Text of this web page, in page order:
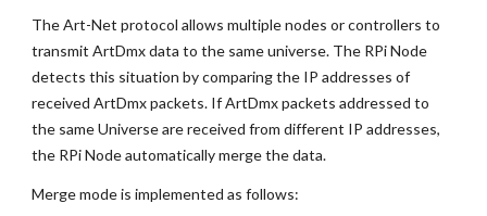
The Art-Net protocol allows multiple nodes or controllers to
transmit ArtDmx data to the same universe. The RPi Node
detects this situation by comparing the IP addresses of
received ArtDmx packets. If ArtDmx packets addressed to
the same Universe are received from different IP addresses,
the RPi Node automatically merge the data.
Merge mode is implemented as follows: